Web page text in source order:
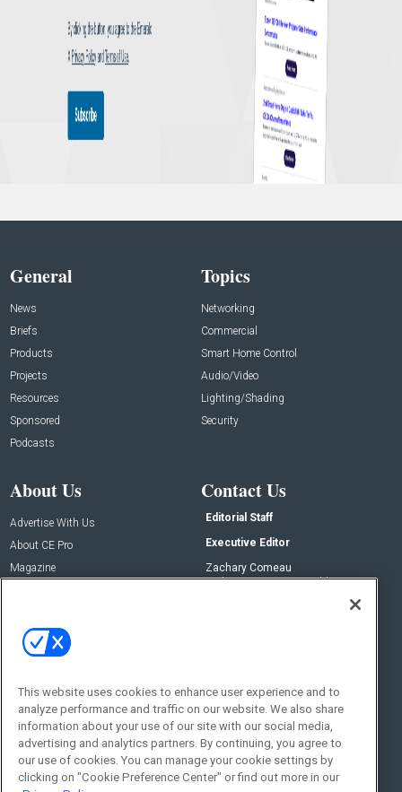
General
News
Briefs
Products
Projects
Resources
Sponsored
Podcasts
Topics
Networking
Commercial
Smart Home Control
Audio/Video
Lighting/Shading
Security
About Us
Advertise With Us
About CE Pro
Magazine
Contact Us
Editorial Staff
Executive Editor
Zachary Comeau
zachary.comeau@emeraldx.com
Social:
This website uses cookies to enhance user experience and to
analyze performance and traffic on our website. We also share
information about your use of our site with our social media,
advertising and analytics partners. By continuing, you agree to
our use of cookies. You can manage your cookie settings by
clicking on "Cookie Preference Center" or find out more in our